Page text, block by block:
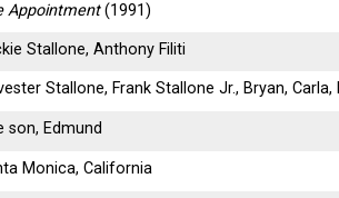
Appointment(1991)
Stallone, Anthony Filiti
Stallone, Frank Stallone Jr., Bryan, Carla,
son, Edmund
Monica, California